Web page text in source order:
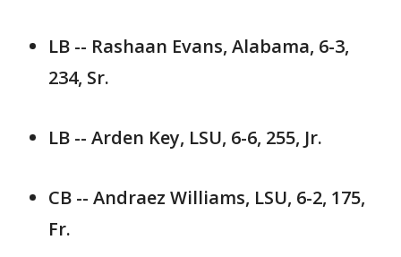
LB -- Rashaan Evans, Alabama, 6-3,
234, Sr.
LB -- Arden Key, LSU, 6-6, 255, Jr.
CB -- Andraez Williams, LSU, 6-2, 175,
Fr.